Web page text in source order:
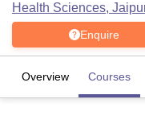
Health Sciences,
Enquire
Overview Courses